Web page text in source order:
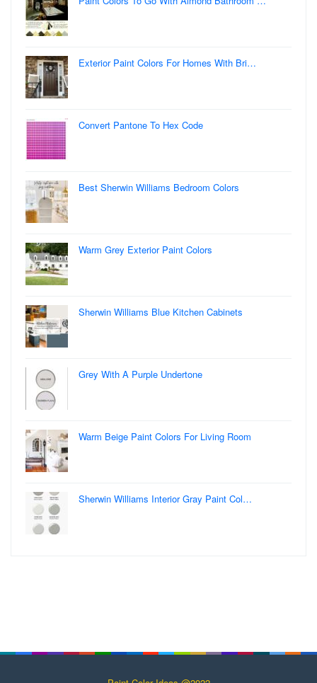
Exterior Paint Colors For Homes With Bri…
Convert Pantone To Hex Code
Best Sherwin Williams Bedroom Colors
Warm Grey Exterior Paint Colors
Sherwin Williams Blue Kitchen Cabinets
Grey With A Purple Undertone
Warm Beige Paint Colors For Living Room
Sherwin Williams Interior Gray Paint Col…